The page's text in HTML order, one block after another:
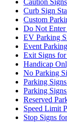
Curb Sign
Custom
Do Not Enter
EV Parking
Event
Exit Signs
Handicap
No Parking
Parking
Parking
Reserved
Speed Limit
Stop Signs